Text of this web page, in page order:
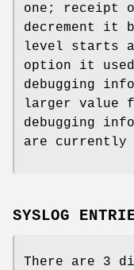
one; receipt
decrement it
level starts
option it
debugging
larger value
debugging
are currently
SYSLOG
There are 3